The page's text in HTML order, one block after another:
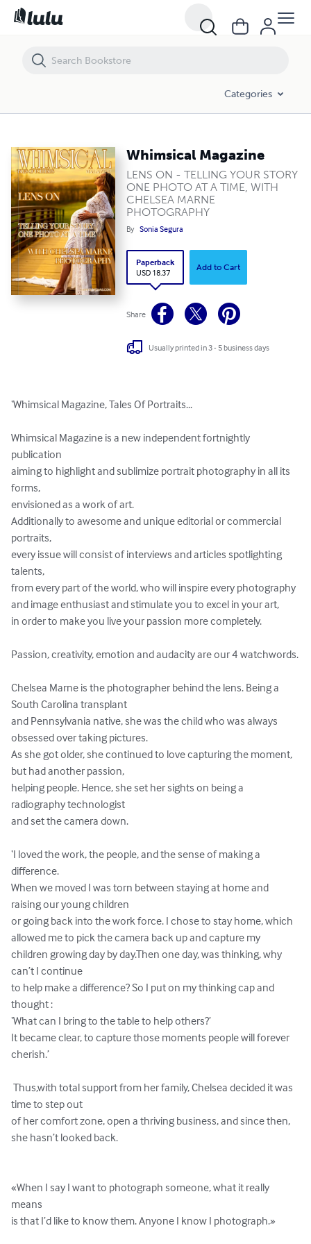
Categories
Whimsical Magazine
LENS ON - TELLING YOUR STORY
ONE PHOTO AT A TIME, WITH
CHELSEA MARNE
PHOTOGRAPHY
By Sonia Segura
Paperback
USD 18.37
Add to Cart
Share
Usually printed in 3 - 5 business days
‘Whimsical Magazine, Tales Of Portraits...
Whimsical Magazine is a new independent fortnightly
publication
aiming to highlight and sublimize portrait photography in all its
forms,
envisioned as a work of art.
Additionally to awesome and unique editorial or commercial
portraits,
every issue will consist of interviews and articles spotlighting
talents,
from every part of the world, who will inspire every photography
and image enthusiast and stimulate you to excel in your art,
in order to make you live your passion more completely.
Passion, creativity, emotion and audacity are our 4 watchwords.
Chelsea Marne is the photographer behind the lens. Being a
South Carolina transplant
and Pennsylvania native, she was the child who was always
obsessed over taking pictures.
As she got older, she continued to love capturing the moment,
but had another passion,
helping people. Hence, she set her sights on being a
radiography technologist
and set the camera down.
‘I loved the work, the people, and the sense of making a
difference.
When we moved I was torn between staying at home and
raising our young children
or going back into the work force. I chose to stay home, which
allowed me to pick the camera back up and capture my
children growing day by day.Then one day, was thinking, why
can’t I continue
to help make a difference? So I put on my thinking cap and
thought :
‘What can I bring to the table to help others?’
It became clear, to capture those moments people will forever
cherish.’
time to step out
of her comfort zone, open a thriving business, and since then,
she hasn’t looked back.
«When I say I want to photograph someone, what it really
means
is that I’d like to know them. Anyone I know I photograph.»
Whimsical Magazine